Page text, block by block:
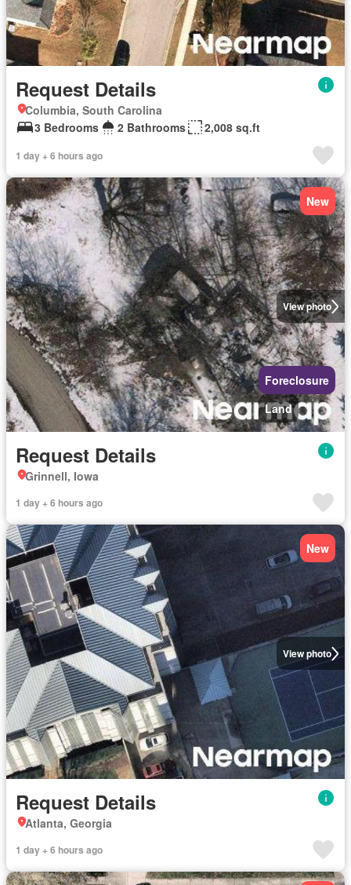
Request Details
Columbia, South Carolina
3 Bedrooms
2 Bathrooms 2,008 sq.ft
1 day + 6 hours ago
View photo
New
Foreclosure
Land
Request Details
Grinnell, Iowa
1 day + 6 hours ago
View photo
New
Request Details
Atlanta, Georgia
1 day + 6 hours ago